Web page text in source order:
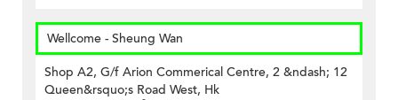
Wellcome - Sheung Wan
Shop A2, G/f Arion Commerical Centre, 2 &ndash; 12
Queen&rsquo;s Road West, Hk